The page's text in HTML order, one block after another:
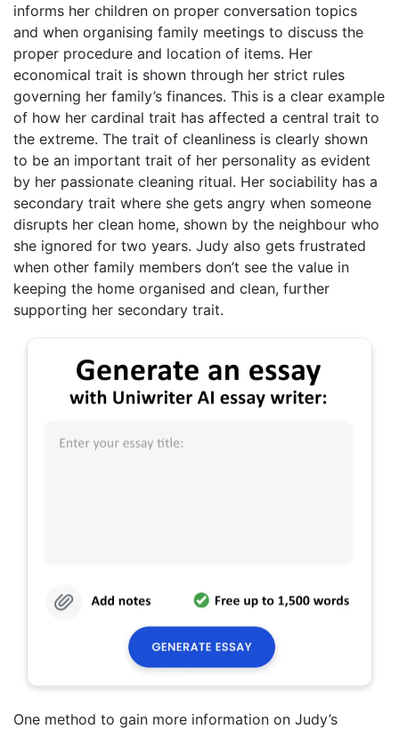
informs her children on proper conversation topics
and when organising family meetings to discuss the
proper procedure and location of items. Her
economical trait is shown through her strict rules
governing her family’s finances. This is a clear example
of how her cardinal trait has affected a central trait to
the extreme. The trait of cleanliness is clearly shown
to be an important trait of her personality as evident
by her passionate cleaning ritual. Her sociability has a
secondary trait where she gets angry when someone
disrupts her clean home, shown by the neighbour who
she ignored for two years. Judy also gets frustrated
when other family members don’t see the value in
keeping the home organised and clean, further
supporting her secondary trait.
One method to gain more information on Judy’s